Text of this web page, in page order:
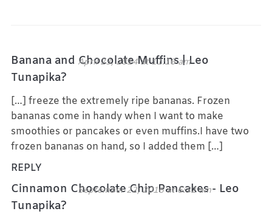
Banana and Chocolate Muffins | Leo
Tunapika?
April 23, 2014 at 11:16 am
[…] freeze the extremely ripe bananas. Frozen
bananas come in handy when I want to make
smoothies or pancakes or even muffins.I have two
frozen bananas on hand, so I added them […]
REPLY
Cinnamon Chocolate Chip Pancakes - Leo
Tunapika?
September 22, 2016 at 6:32 am